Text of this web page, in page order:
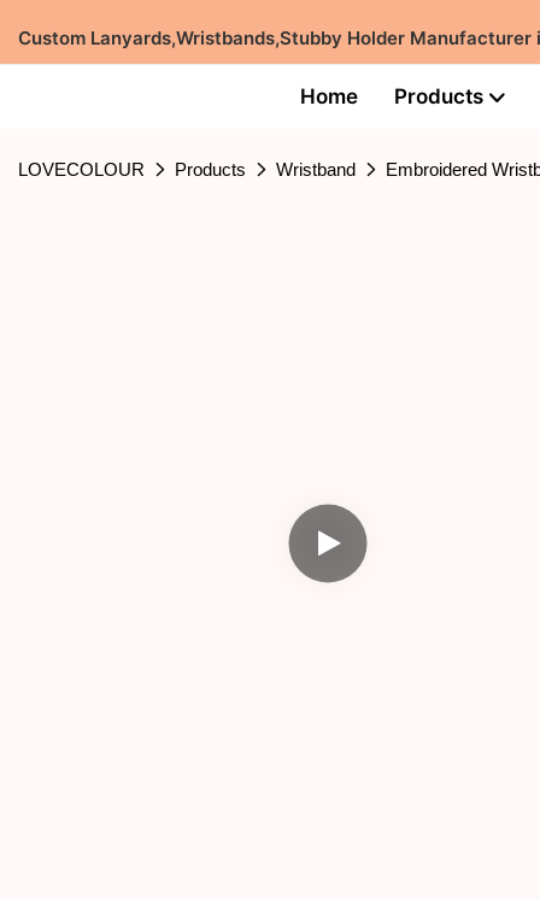
Custom Lanyards,Wristbands,Stubby Holder Manufacturer
Home Products
LOVECOLOUR Products Wristband Embroidered